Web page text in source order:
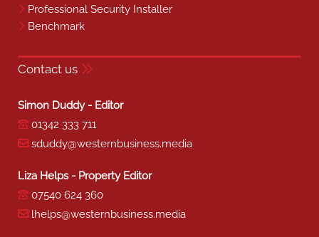
Professional Security Installer
Benchmark
Contact us
Simon Duddy - Editor
01342 333 711
sduddy@westernbusiness.media
Liza Helps - Property Editor
07540 624 360
lhelps@westernbusiness.media